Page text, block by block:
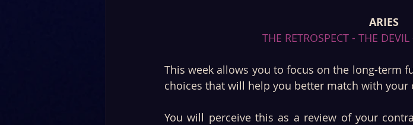
ARIES
THE RETROSPECT - THE
This week allows you to focus on the long-term
choices that will help you better match with your
You will perceive this as a review of your